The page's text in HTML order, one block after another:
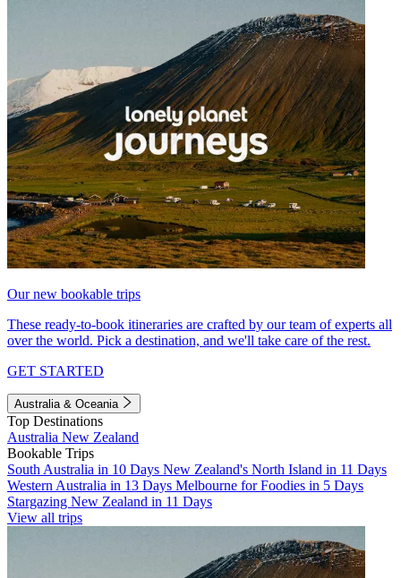
Our new bookable trips
These ready-to-book itineraries are crafted by our team of experts all
over the world. Pick a destination, and we'll take care of the rest.
GET STARTED
Australia & Oceania
Top Destinations
Australia New Zealand
Bookable Trips
South Australia in 10 Days New Zealand's North Island in 11 Days
Western Australia in 13 Days Melbourne for Foodies in 5 Days
Stargazing New Zealand in 11 Days
View all trips